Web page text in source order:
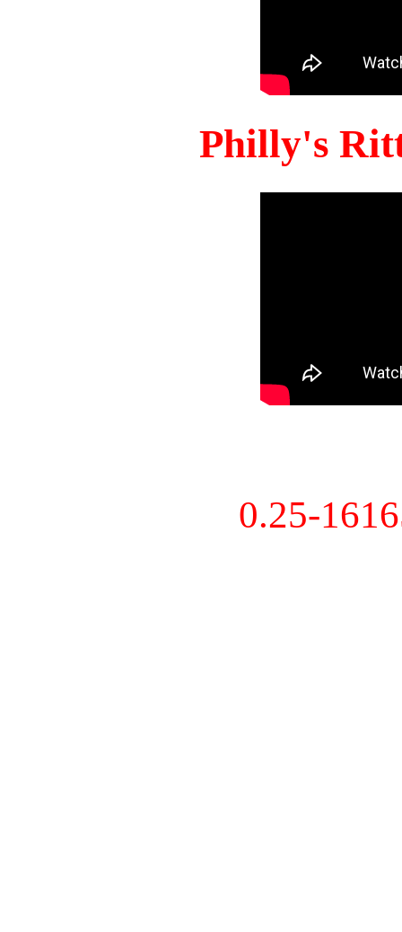
Philly's
0.25-